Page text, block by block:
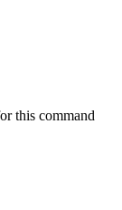
this command